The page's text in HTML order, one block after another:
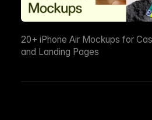
20+ iPhone Air Mockups for
and Landing Pages